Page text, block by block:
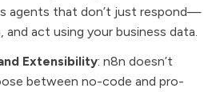
agents that don’t just respond—
and act using your business data.
Extensibility: n8n doesn’t
between no-code and pro-